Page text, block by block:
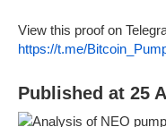
View this proof on
https://t.me/
Published at 25